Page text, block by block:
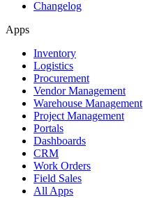
Changelog
Apps
Inventory
Logistics
Procurement
Vendor Management
Warehouse Management
Project Management
Portals
Dashboards
CRM
Work Orders
Field Sales
All Apps